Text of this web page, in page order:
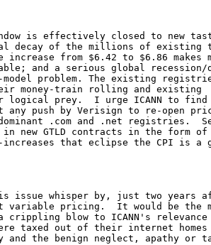
is effectively closed to new
decay of the millions of existing
from $6.42 to $6.86 makes
and a serious global recession/
problem. The existing
money-train rolling and existing
logical prey.  I urge ICANN to find
push by Verisign to re-open
.com and .net registries.
new GTLD contracts in the form of
increases that eclipse the CPI is a
issue whisper by, just two years
variable pricing.  It would be the
crippling blow to ICANN's
taxed out of their internet
the benign neglect, apathy or